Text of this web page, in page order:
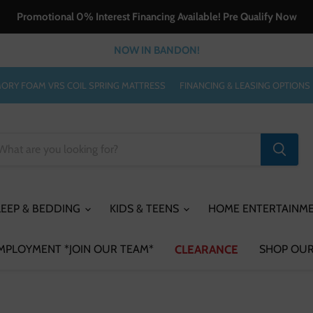
Promotional 0% Interest Financing Available! Pre Qualify Now
NOW IN BANDON!
FOAM VRS COIL SPRING MATTRESS FINANCING & LEASING OPTIONS
& BEDDING KIDS & TEENS HOME
*JOIN OUR TEAM* CLEARANCE SHOP